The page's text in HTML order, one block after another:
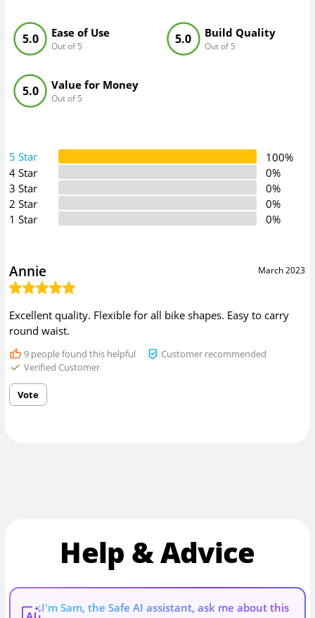
Ease of Use
Out of 5
5.0 Build Quality
Out of 5
5.0
Value for Money
Out of 5
5.0
5 Star
100%
4 Star
0%
3 Star
0%
2 Star
0%
1 Star
0%
March 2023
Annie
Excellent quality. Flexible for all bike shapes. Easy to carry
round waist.
9people found this helpful
Customer recommended
Verified Customer
Vote
Help & Advice
I'm Sam, the Safe AI assistant, ask me about this